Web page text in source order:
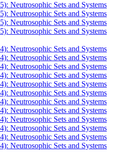
Neutrosophic Sets and Systems
Neutrosophic Sets and Systems
Neutrosophic Sets and Systems
Neutrosophic Sets and Systems
Neutrosophic Sets and Systems
Neutrosophic Sets and Systems
Neutrosophic Sets and Systems
Neutrosophic Sets and Systems
Neutrosophic Sets and Systems
Neutrosophic Sets and Systems
Neutrosophic Sets and Systems
Neutrosophic Sets and Systems
Neutrosophic Sets and Systems
Neutrosophic Sets and Systems
Neutrosophic Sets and Systems
Neutrosophic Sets and Systems